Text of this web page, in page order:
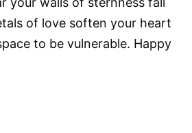
of love soften your heart
to be vulnerable. Happy